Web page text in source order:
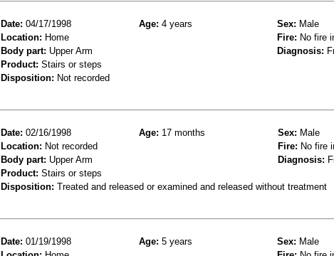
Date: 04/17/1998 Age: 4 years Sex: Male
Location: Home Fire: No fire
Body part: Upper Arm Diagnosis:
Product: Stairs or steps
Disposition: Not recorded
Date: 02/16/1998 Age: 17 months Sex: Male
Location: Not recorded Fire: No fire
Body part: Upper Arm Diagnosis:
Product: Stairs or steps
Disposition: Treated and released or examined and released without treatment
Date: 01/19/1998 Age: 5 years Sex: Male